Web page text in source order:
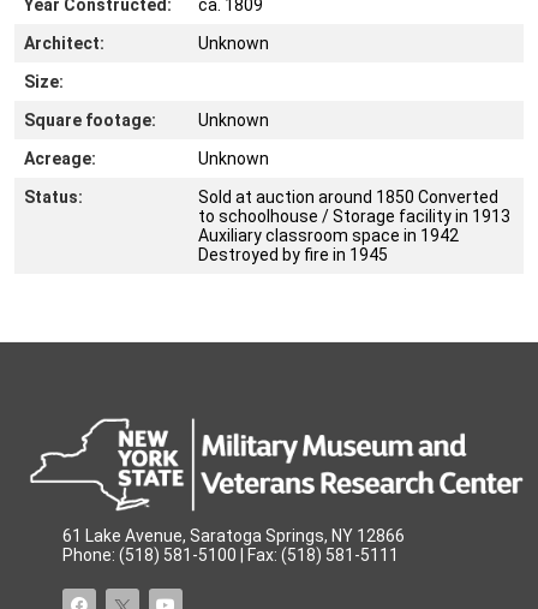
Year Constructed:
ca. 1809
Architect:
Unknown
Size:
Square footage:
Unknown
Acreage:
Unknown
Status:
Sold at auction around 1850 Converted
to schoolhouse / Storage facility in 1913
Auxiliary classroom space in 1942
Destroyed by fire in 1945
61 Lake Avenue, Saratoga Springs, NY 12866
Phone: (518) 581-5100 | Fax: (518) 581-5111